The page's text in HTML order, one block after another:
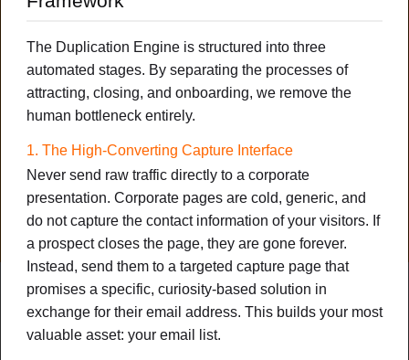
Engine
How to Deploy a Plug-and-Play System That Onboards Your
New Members and Duplicates Your Downline on Auto-Pilot
(Without Three-Way Calls or Cold DMs)
NOTES CHEAT SHEET MIND MAP
DOWNLOAD PDF
FEATURED
The Duplication Engine is structured into three
automated stages. By separating the processes of
attracting, closing, and onboarding, we remove the
human bottleneck entirely.
1. The High-Converting Capture Interface
Never send raw traffic directly to a corporate
presentation. Corporate pages are cold, generic, and
do not capture the contact information of your visitors. If
a prospect closes the page, they are gone forever.
Instead, send them to a targeted capture page that
promises a specific, curiosity-based solution in
exchange for their email address. This builds your most
valuable asset: your email list.